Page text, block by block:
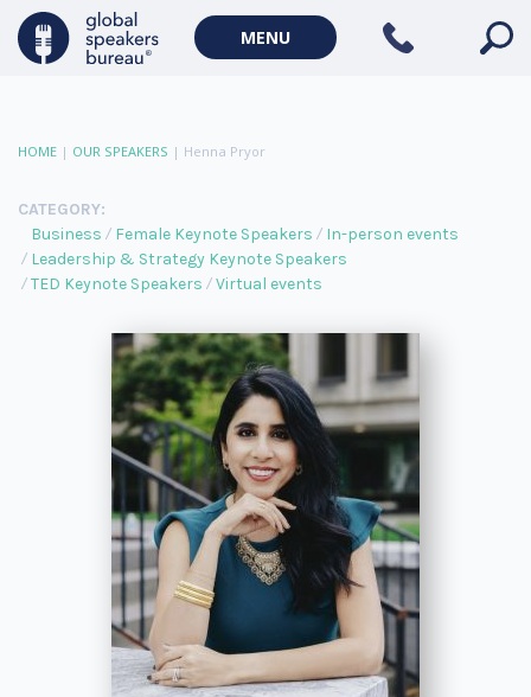
MENU
HOME | OUR SPEAKERS | Henna Pryor
CATEGORY:
Business
Female Keynote Speakers
In-person events
Leadership & Strategy Keynote Speakers
TED Keynote Speakers
Virtual events